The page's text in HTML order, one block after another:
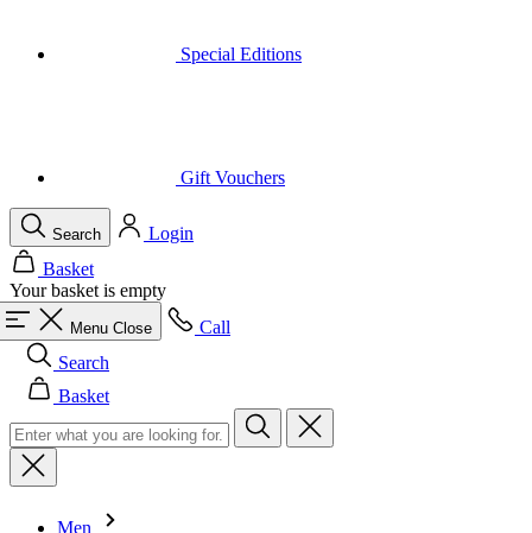
Your basket is empty
Menu Close
Search
Basket
Men
All in category Men